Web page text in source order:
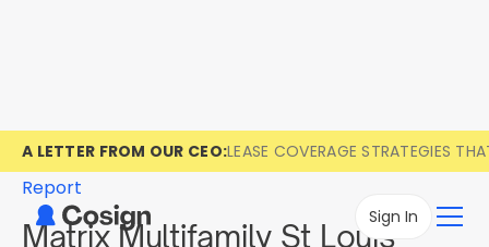
A LETTER FROM OUR CEO:LEASE COVERAGE STRATEGIES
Sign In
Report
Matrix Multifamily St Louis